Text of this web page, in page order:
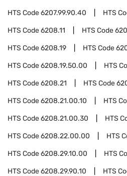
HTS Code6207.99.90.40 HTS
HTS Code6208.11 HTS Code
HTS Code6208.19 HTS Code
HTS Code6208.19.50.00 HTS
HTS Code6208.21 HTS Code
HTS Code6208.21.00.10 HTS
HTS Code6208.21.00.30 HTS
HTS Code6208.22.00.00 HTS
HTS Code6208.29.10.00 HTS
HTS Code6208.29.90.10 HTS